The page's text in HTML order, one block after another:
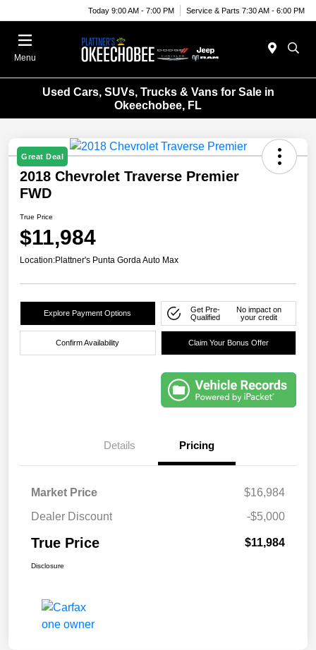
Today 9:00 AM - 7:00 PM Service & Parts 7:30 AM - 6:00 PM
Menu
Used Cars, SUVs, Trucks & Vans for Sale in
Okeechobee, FL
Great Deal
2018 Chevrolet Traverse Premier
FWD
True Price
$11,984
Location:Plattner's Punta Gorda Auto Max
Explore Payment Options
Get Pre-
Qualified
No impact on
your credit
Confirm Availability Claim Your Bonus Offer
Details Pricing
Market Price
$16,984
Dealer Discount
-$5,000
True Price $11,984
Disclosure